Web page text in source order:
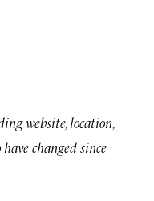
website, location,
changed since